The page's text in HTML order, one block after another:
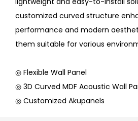
customized curved structure
performance and modern
them suitable for various
◎ Flexible Wall Panel
◎ 3D Curved MDF Acoustic Wall
◎ Customized Akupanels